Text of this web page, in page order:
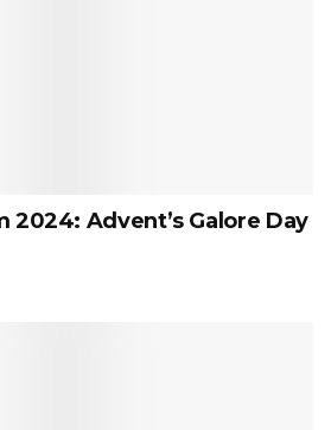
2024: Advent’s Galore Day